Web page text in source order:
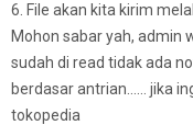
6. File akan kita kirim
Mohon sabar yah, admin
sudah di read tidak ada
berdasar antrian…… jika
tokopedia